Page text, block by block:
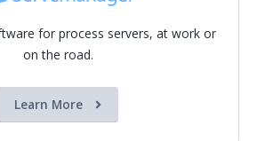
for process servers, at work or
on the road.
Learn More